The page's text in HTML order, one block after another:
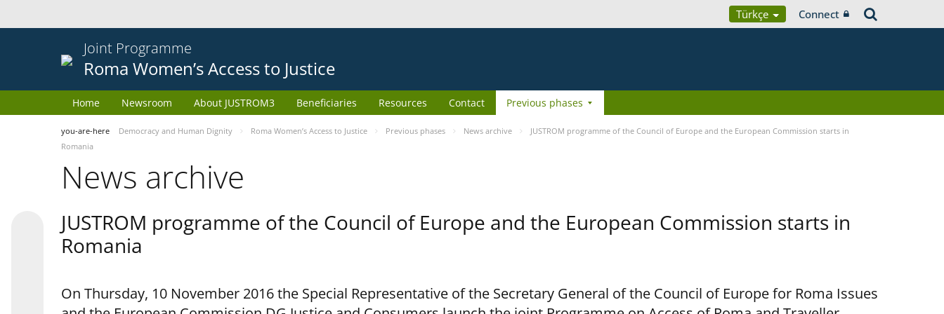
Türkçe Connect
Joint Programme
Roma Women’s Access to Justice
Home Newsroom About JUSTROM3 Beneficiaries Resources Contact Previous phases
you-are-here Democracy and Human Dignity Roma Women’s Access to Justice Previous phases News archive
JUSTROM programme of the Council of Europe and the European Commission starts in
Romania
News archive
JUSTROM programme of the Council of Europe and the European Commission starts in
Romania
On Thursday, 10 November 2016 the Special Representative of the Secretary General of the Council of Europe for Roma Issues